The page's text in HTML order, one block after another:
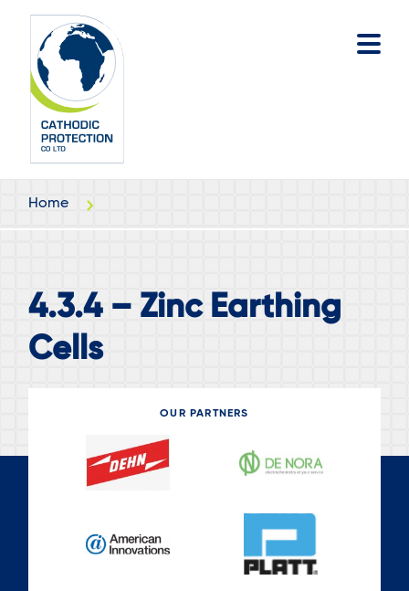
main
content
footer
Home
4.3.4 – Zinc Earthing
Cells
OUR PARTNERS